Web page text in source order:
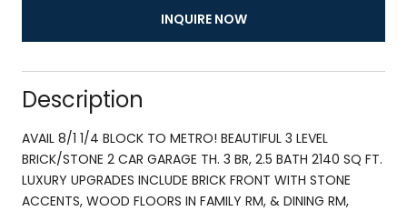
INQUIRE NOW
Description
AVAIL 8/1 1/4 BLOCK TO METRO! BEAUTIFUL 3 LEVEL
BRICK/STONE 2 CAR GARAGE TH. 3 BR, 2.5 BATH 2140 SQ FT.
LUXURY UPGRADES INCLUDE BRICK FRONT WITH STONE
ACCENTS, WOOD FLOORS IN FAMILY RM, & DINING RM,